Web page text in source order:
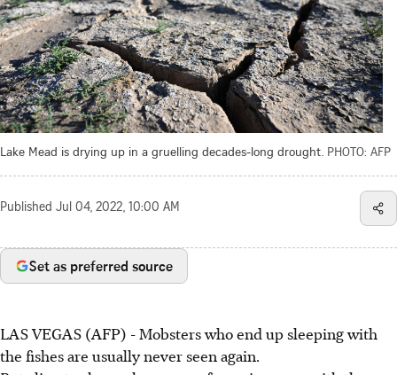
Lake Mead is drying up in a gruelling decades-long drought. PHOTO: AFP
Published Jul 04, 2022, 10:00 AM
Set as preferred source
LAS VEGAS (AFP) - Mobsters who end up sleeping with
the fishes are usually never seen again.